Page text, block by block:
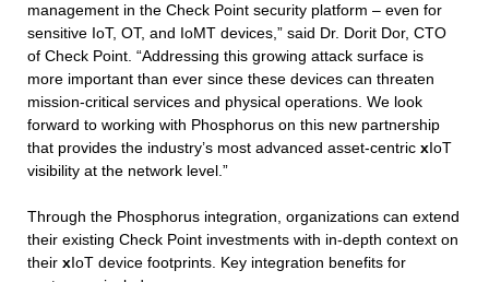
management in the Check Point security platform – even for
sensitive IoT, OT, and IoMT devices,” said Dr. Dorit Dor, CTO
of Check Point. “Addressing this growing attack surface is
more important than ever since these devices can threaten
mission-critical services and physical operations. We look
forward to working with Phosphorus on this new partnership
that provides the industry’s most advanced asset-centric xIoT
visibility at the network level.”
Through the Phosphorus integration, organizations can extend
their existing Check Point investments with in-depth context on
their xIoT device footprints. Key integration benefits for